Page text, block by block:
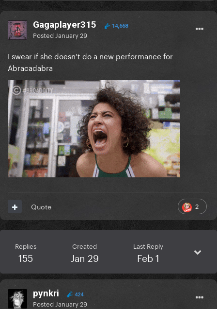
Gagaplayer315 14,668
Posted January 29
I swear if she doesn’t do a new performance for
Abracadabra
2
Quote
Replies
155
Created
Jan 29
Last Reply
Feb 1
pynkri 424
Posted January 29